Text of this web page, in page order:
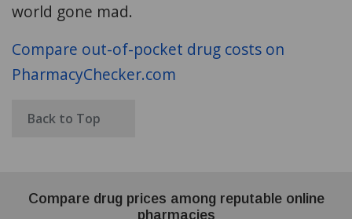
world gone mad.
Compare out-of-pocket drug costs on
PharmacyChecker.com
Back to Top
Compare drug prices among reputable online
pharmacies